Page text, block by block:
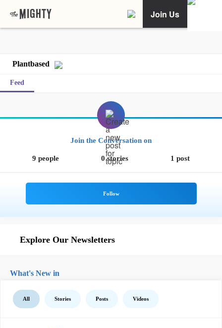
Join Us
Plantbased
Feed
Join the Conversation on
9 people 0 stories 1 post
Explore Our Newsletters
What's New in
All Stories Posts Videos